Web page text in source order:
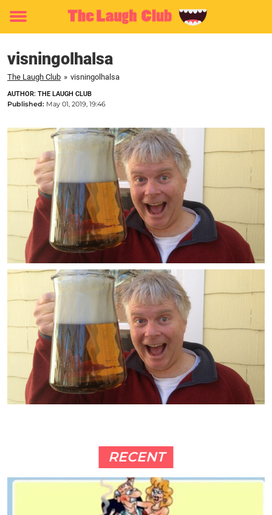
Toggle
visningolhalsa
The Laugh Club » visningolhalsa
AUTHOR: THE LAUGH CLUB
Published: May 01, 2019, 19:46
RECENT